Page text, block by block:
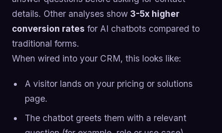
details. Other analyses show 3-5x higher
conversion rates for AI chatbots compared to
traditional forms.
When wired into your CRM, this looks like:
A visitor lands on your pricing or solutions
page.
The chatbot greets them with a relevant